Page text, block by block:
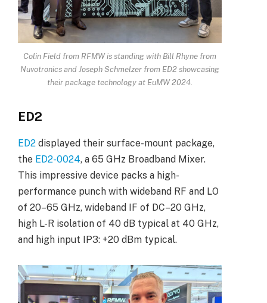
Colin Field from RFMW is standing with Bill Rhyne from
Nuvotronics and Joseph Schmelzer from ED2 showcasing
their package technology at EuMW 2024.
ED2
ED2 displayed their surface-mount package,
the ED2-0024, a 65 GHz Broadband Mixer.
This impressive device packs a high-
performance punch with wideband RF and LO
of 20–65 GHz, wideband IF of DC–20 GHz,
high L-R isolation of 40 dB typical at 40 GHz,
and high input IP3: +20 dBm typical.